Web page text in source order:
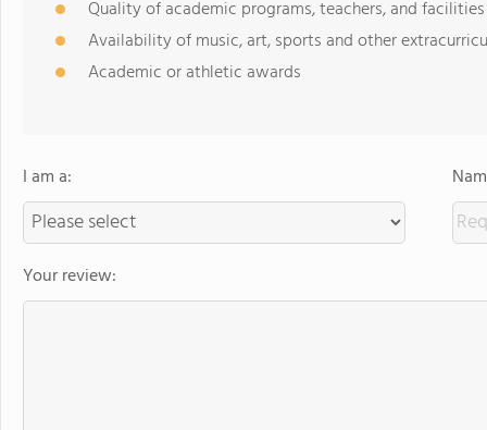
Quality of academic programs, teachers, and facilities
Availability of music, art, sports and other
Academic or athletic awards
I am a:
Your review: